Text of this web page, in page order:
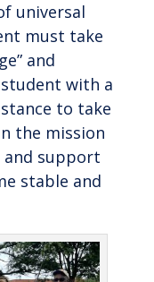
universal
must take
and
with a
to take
the mission
and support
stable and